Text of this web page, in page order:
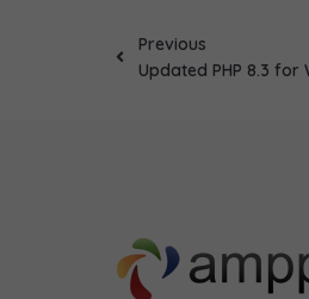
Previous
Updated PHP 8.3 for